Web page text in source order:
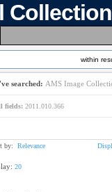
within
searched: AMS Image
fields: 2011.010.366
by: Relevance
20